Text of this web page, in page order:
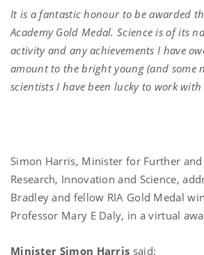
It is a fantastic honour to be awarded
Academy Gold Medal. Science is of its
activity and any achievements I have
amount to the bright young (and some
scientists I have been lucky to work with
Simon Harris, Minister for Further and
Research, Innovation and Science,
Bradley and fellow RIA Gold Medal
Professor Mary E Daly, in a virtual
Minister Simon Harris said: